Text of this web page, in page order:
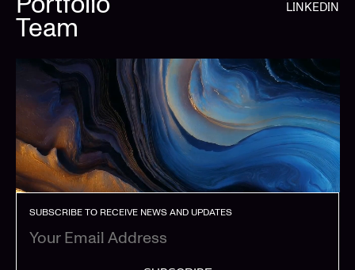
Team
LINKEDIN
SUBSCRIBE TO RECEIVE NEWS AND UPDATES